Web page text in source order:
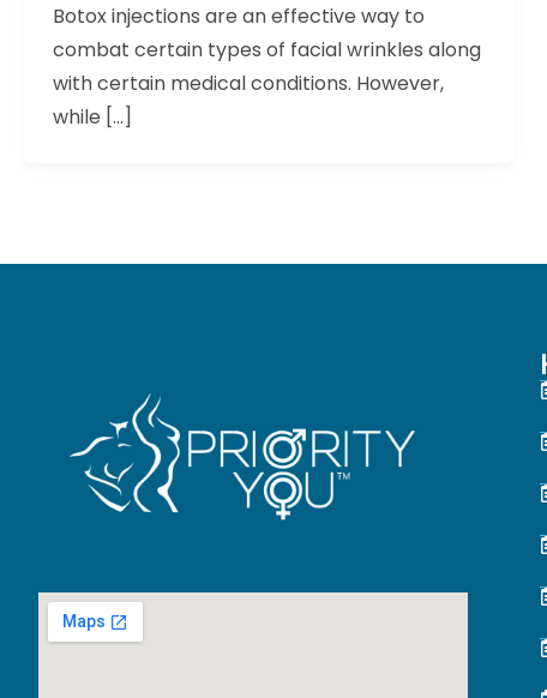
Botox injections are an effective way to
combat certain types of facial wrinkles along
with certain medical conditions. However,
while […]